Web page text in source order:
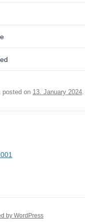
posted on 13. January 2024.
by WordPress